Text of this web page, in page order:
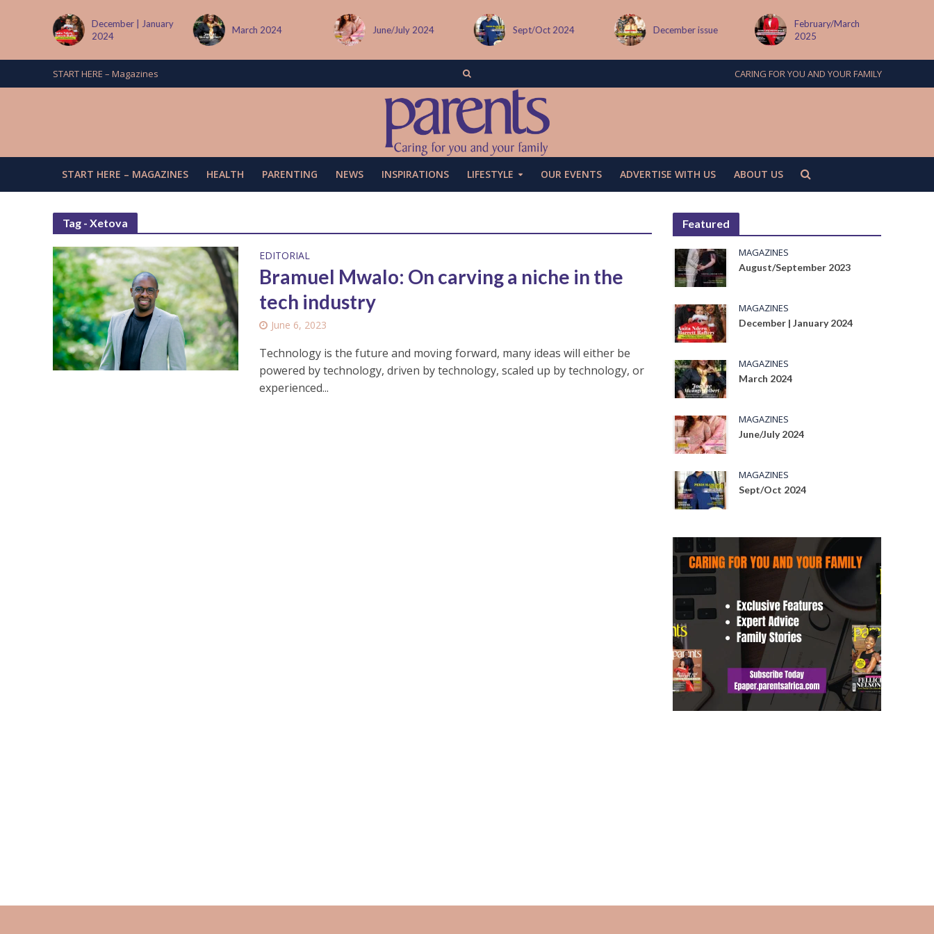
December | January
2024
March 2024 June/July 2024 Sept/Oct 2024 December issue
February/March
2025
START HERE – Magazines CARING FOR YOU AND YOUR FAMILY
START HERE – MAGAZINES HEALTH PARENTING NEWS INSPIRATIONS LIFESTYLE OUR EVENTS ADVERTISE WITH US ABOUT US
Tag - Xetova
EDITORIAL
Bramuel Mwalo: On carving a niche in the
tech industry
June 6, 2023
Technology is the future and moving forward, many ideas will either be
powered by technology, driven by technology, scaled up by technology, or
experienced...
Featured
MAGAZINES
August/September 2023
MAGAZINES
December | January 2024
MAGAZINES
March 2024
MAGAZINES
June/July 2024
MAGAZINES
Sept/Oct 2024